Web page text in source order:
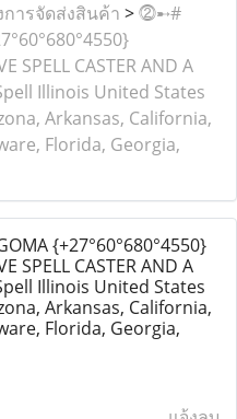
การจัดส่งสินค้า >⓶➸#
SPELL CASTER AND A
Illinois United States
Arkansas, California,
Florida, Georgia,
{+27°60°680°4550}
SPELL CASTER AND A
Illinois United States
Arkansas, California,
Florida, Georgia,